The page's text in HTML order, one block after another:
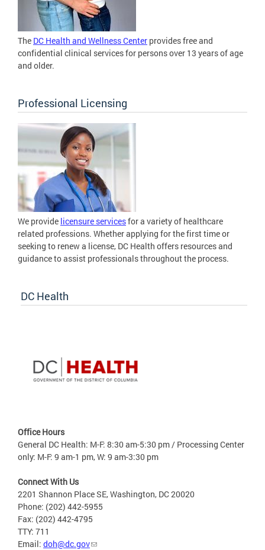
The DC Health and Wellness Center provides free and
confidential clinical services for persons over 13 years of age
and older.
Professional Licensing
We provide licensure servicesfor a variety of healthcare
related professions. Whether applying for the first time or
seeking to renew a license, DC Health offers resources and
guidance to assist professionals throughout the process.
DC Health
Office Hours
General DC Health: M-F: 8:30 am-5:30 pm / Processing Center
only: M-F: 9 am-1 pm, W: 9 am-3:30 pm
Connect With Us
2201 Shannon Place SE, Washington, DC 20020
Phone: (202) 442-5955
Fax: (202) 442-4795
TTY: 711
Email: doh@dc.gov